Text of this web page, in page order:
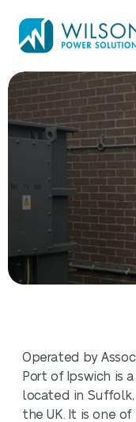
Operated by
Port of Ipswich is
located in
the UK. It is one